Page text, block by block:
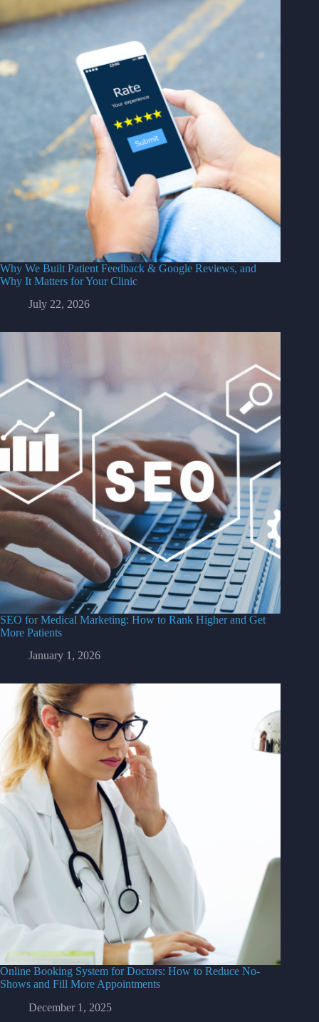
Why We Built Patient Feedback & Google Reviews, and
Why It Matters for Your Clinic
July 22, 2026
SEO for Medical Marketing: How to Rank Higher and Get
More Patients
January 1, 2026
Online Booking System for Doctors: How to Reduce No-
Shows and Fill More Appointments
December 1, 2025